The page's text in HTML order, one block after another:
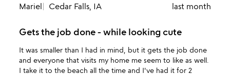
Mariel Cedar Falls, IA last month
Gets the job done - while looking cute
It was smaller than I had in mind, but it gets the job done
and everyone that visits my home me seem to like as well.
I take it to the beach all the time and I've had it for 2